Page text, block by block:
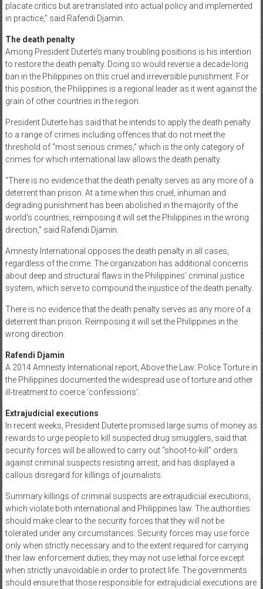
placate critics but are translated into actual policy and implemented
in practice,” said Rafendi Djamin.
The death penalty
Among President Duterte’s many troubling positions is his intention
to restore the death penalty. Doing so would reverse a decade-long
ban in the Philippines on this cruel and irreversible punishment. For
this position, the Philippines is a regional leader as it went against the
grain of other countries in the region.
President Duterte has said that he intends to apply the death penalty
to a range of crimes including offences that do not meet the
threshold of “most serious crimes,” which is the only category of
crimes for which international law allows the death penalty.
“There is no evidence that the death penalty serves as any more of a
deterrent than prison. At a time when this cruel, inhuman and
degrading punishment has been abolished in the majority of the
world’s countries, reimposing it will set the Philippines in the wrong
direction,” said Rafendi Djamin.
Amnesty International opposes the death penalty in all cases,
regardless of the crime. The organization has additional concerns
about deep and structural flaws in the Philippines’ criminal justice
system, which serve to compound the injustice of the death penalty.
There is no evidence that the death penalty serves as any more of a
deterrent than prison. Reimposing it will set the Philippines in the
wrong direction.
Rafendi Djamin
A 2014 Amnesty International report, Above the Law: Police Torture in
the Philippines documented the widespread use of torture and other
ill-treatment to coerce ‘confessions’.
Extrajudicial executions
In recent weeks, President Duterte promised large sums of money as
rewards to urge people to kill suspected drug smugglers, said that
security forces will be allowed to carry out “shoot-to-kill” orders
against criminal suspects resisting arrest, and has displayed a
callous disregard for killings of journalists.
Summary killings of criminal suspects are extrajudicial executions,
which violate both international and Philippines law. The authorities
should make clear to the security forces that they will not be
tolerated under any circumstances. Security forces may use force
only when strictly necessary and to the extent required for carrying
their law enforcement duties; they may not use lethal force except
when strictly unavoidable in order to protect life. The governments
should ensure that those responsible for extrajudicial executions are